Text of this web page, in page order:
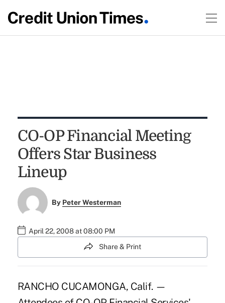
CO-OP Financial Meeting
Offers Star Business
Lineup
By Peter Westerman
April 22, 2008 at 08:00 PM
Share & Print
RANCHO CUCAMONGA, Calif. —